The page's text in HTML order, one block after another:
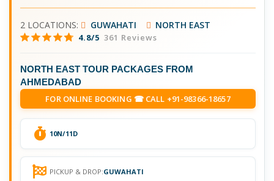
2 LOCATIONS: GUWAHATI NORTH EAST
4.8/5 361 Reviews
NORTH EAST TOUR PACKAGES FROM
AHMEDABAD
FOR ONLINE BOOKING ☎ CALL +91-98366-18657
10N/11D
PICKUP & DROP:GUWAHATI